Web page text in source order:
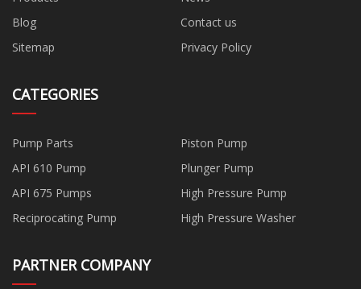
Blog
Contact us
Sitemap
Privacy Policy
CATEGORIES
Pump Parts
Piston Pump
API 610 Pump
Plunger Pump
API 675 Pumps
High Pressure Pump
Reciprocating Pump
High Pressure Washer
PARTNER COMPANY